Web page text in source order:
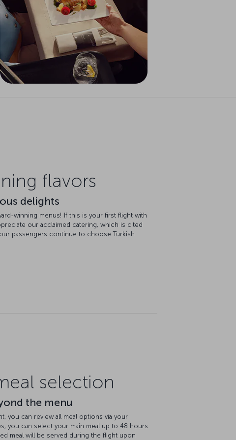
flavors
delights
winning menus! If this is your first flight with
our acclaimed catering, which is cited
passengers continue to choose Turkish
selection
the menu
you can review all meal options via your
you can select your main meal up to 48 hours
meal will be served during the flight upon